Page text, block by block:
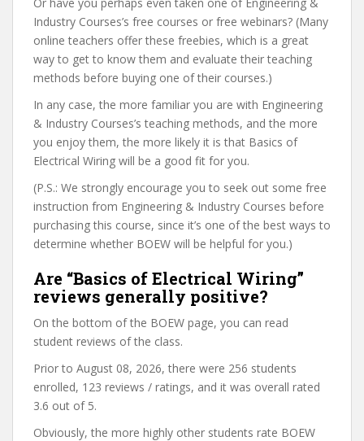
Industry Courses’s free courses or free webinars? (Many
online teachers offer these freebies, which is a great
way to get to know them and evaluate their teaching
methods before buying one of their courses.)
In any case, the more familiar you are with Engineering
& Industry Courses’s teaching methods, and the more
you enjoy them, the more likely it is that Basics of
Electrical Wiring will be a good fit for you.
(P.S.: We strongly encourage you to seek out some free
instruction from Engineering & Industry Courses before
purchasing this course, since it’s one of the best ways to
determine whether BOEW will be helpful for you.)
Are “Basics of Electrical Wiring”
reviews generally positive?
On the bottom of the BOEW page, you can read
student reviews of the class.
Prior to August 08, 2026, there were 256 students
enrolled, 123 reviews / ratings, and it was overall rated
3.6 out of 5.
Obviously, the more highly other students rate BOEW